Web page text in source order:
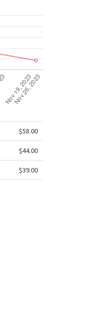
$58.00
$44.00
$39.00